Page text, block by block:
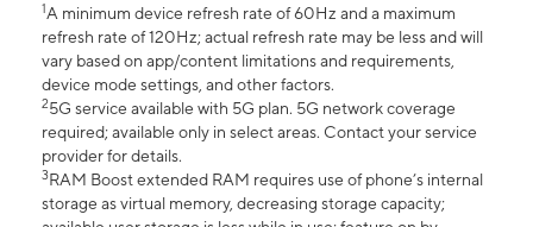
1A minimum device refresh rate of 60Hz and a maximum
refresh rate of 120Hz; actual refresh rate may be less and will
vary based on app/content limitations and requirements,
device mode settings, and other factors.
25G service available with 5G plan. 5G network coverage
required; available only in select areas. Contact your service
provider for details.
3RAM Boost extended RAM requires use of phone’s internal
storage as virtual memory, decreasing storage capacity;